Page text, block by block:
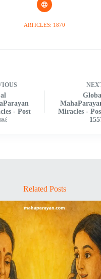
ARTICLES: 1870
- Post
Miracles -
Related Posts